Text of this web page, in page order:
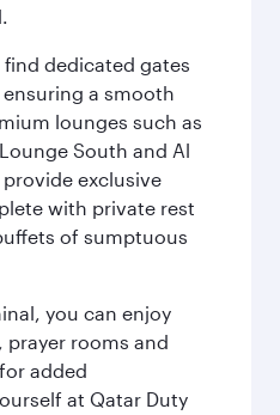
find dedicated gates
a smooth
lounges such as
South and Al
exclusive
with private rest
of sumptuous
you can enjoy
prayer rooms and
added
at Qatar Duty